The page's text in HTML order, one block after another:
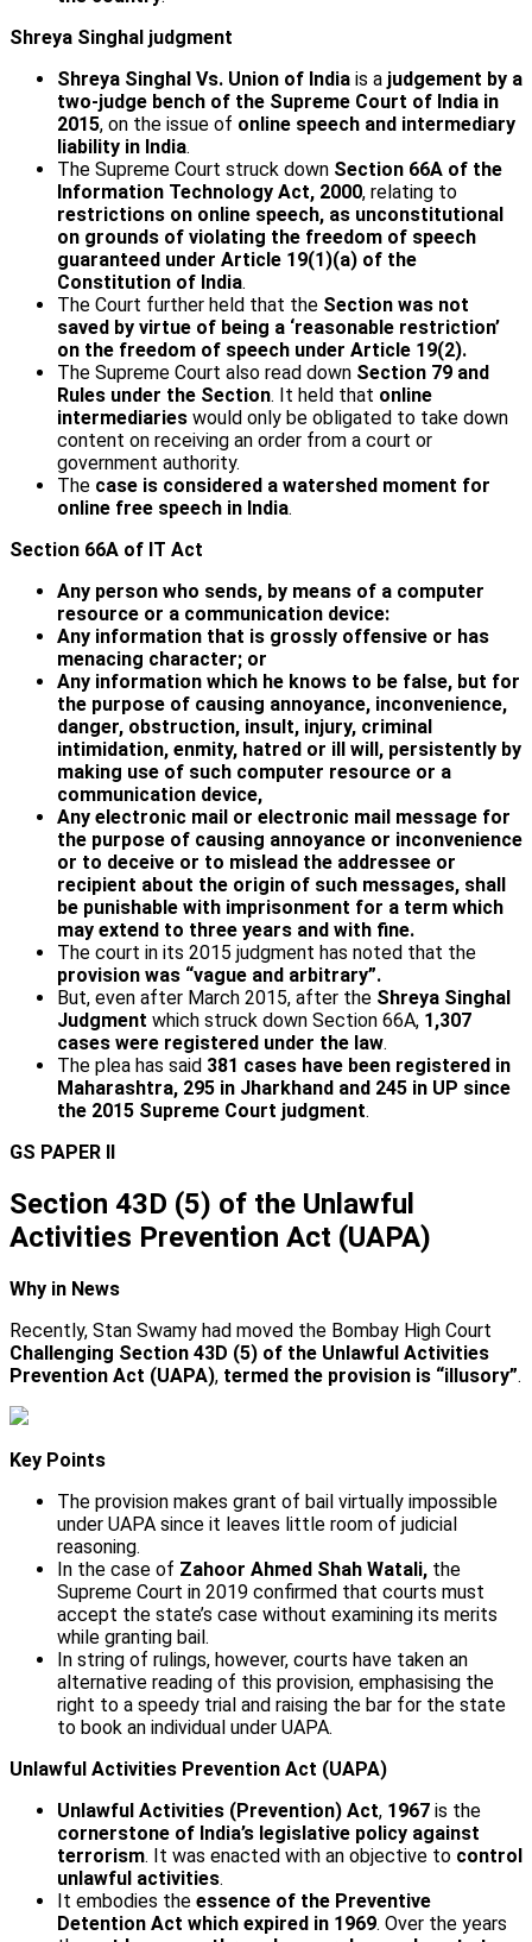
Shreya Singhal judgment
Shreya Singhal Vs. Union of India is a judgement by a
two-judge bench of the Supreme Court of India in
2015, on the issue of online speech and intermediary
liability in India.
The Supreme Court struck down Section 66A of the
Information Technology Act, 2000, relating to
restrictions on online speech, as unconstitutional
on grounds of violating the freedom of speech
guaranteed under Article 19(1)(a) of the
Constitution of India.
The Court further held that the Section was not
saved by virtue of being a ‘reasonable restriction’
on the freedom of speech under Article 19(2).
The Supreme Court also read down Section 79 and
Rules under the Section. It held that online
intermediaries would only be obligated to take down
content on receiving an order from a court or
government authority.
The case is considered a watershed moment for
online free speech in India.
Section 66A of IT Act
Any person who sends, by means of a computer
resource or a communication device:
Any information that is grossly offensive or has
menacing character; or
Any information which he knows to be false, but for
the purpose of causing annoyance, inconvenience,
danger, obstruction, insult, injury, criminal
intimidation, enmity, hatred or ill will, persistently by
making use of such computer resource or a
communication device,
Any electronic mail or electronic mail message for
the purpose of causing annoyance or inconvenience
or to deceive or to mislead the addressee or
recipient about the origin of such messages, shall
be punishable with imprisonment for a term which
may extend to three years and with fine.
The court in its 2015 judgment has noted that the
provision was “vague and arbitrary”.
But, even after March 2015, after the Shreya Singhal
Judgment which struck down Section 66A, 1,307
cases were registered under the law.
The plea has said 381 cases have been registered in
Maharashtra, 295 in Jharkhand and 245 in UP since
the 2015 Supreme Court judgment.
GS PAPER II
Section 43D (5) of the Unlawful
Activities Prevention Act (UAPA)
Why in News
Recently, Stan Swamy had moved the Bombay High Court
Challenging Section 43D (5) of the Unlawful Activities
Prevention Act (UAPA), termed the provision is “illusory”.
Key Points
The provision makes grant of bail virtually impossible
under UAPA since it leaves little room of judicial
reasoning.
In the case of Zahoor Ahmed Shah Watali, the
Supreme Court in 2019 confirmed that courts must
accept the state’s case without examining its merits
while granting bail.
In string of rulings, however, courts have taken an
alternative reading of this provision, emphasising the
right to a speedy trial and raising the bar for the state
to book an individual under UAPA.
Unlawful Activities Prevention Act (UAPA)
Unlawful Activities (Prevention) Act, 1967 is the
cornerstone of India’s legislative policy against
terrorism. It was enacted with an objective to control
unlawful activities.
It embodies the essence of the Preventive
Detention Act which expired in 1969. Over the years